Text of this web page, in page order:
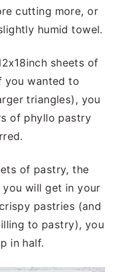
cutting more, or
humid towel.
sheets of
you wanted to
triangles), you
of phyllo pastry
of pastry, the
will get in your
pastries (and
to pastry), you
in half.